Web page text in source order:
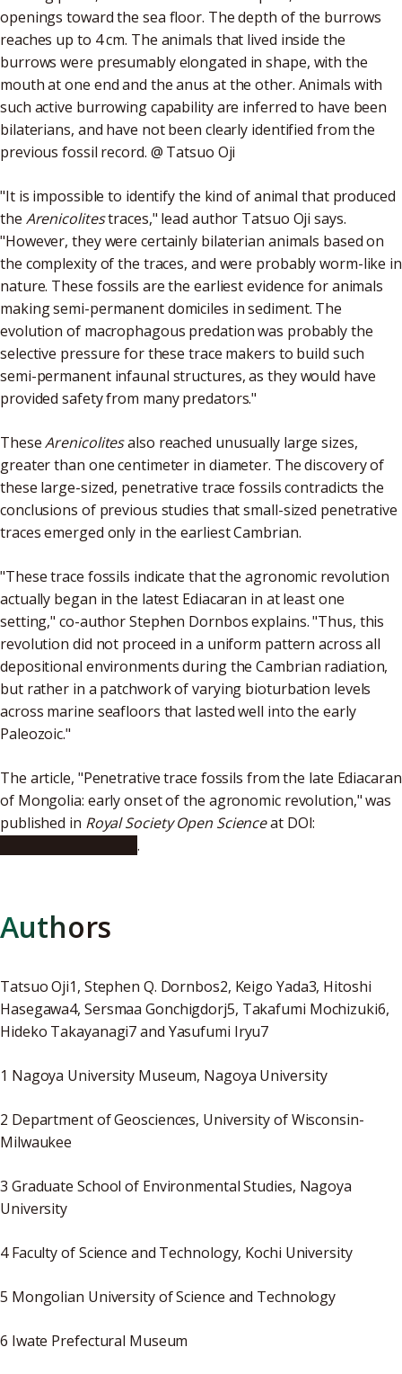
openings toward the sea floor. The depth of the burrows
reaches up to 4 cm. The animals that lived inside the
burrows were presumably elongated in shape, with the
mouth at one end and the anus at the other. Animals with
such active burrowing capability are inferred to have been
bilaterians, and have not been clearly identified from the
previous fossil record. @ Tatsuo Oji
"It is impossible to identify the kind of animal that produced
the Arenicolitestraces," lead author Tatsuo Oji says.
"However, they were certainly bilaterian animals based on
the complexity of the traces, and were probably worm-like in
nature. These fossils are the earliest evidence for animals
making semi-permanent domiciles in sediment. The
evolution of macrophagous predation was probably the
selective pressure for these trace makers to build such
semi-permanent infaunal structures, as they would have
provided safety from many predators."
TheseArenicolitesalso reached unusually large sizes,
greater than one centimeter in diameter. The discovery of
these large-sized, penetrative trace fossils contradicts the
conclusions of previous studies that small-sized penetrative
traces emerged only in the earliest Cambrian.
"These trace fossils indicate that the agronomic revolution
actually began in the latest Ediacaran in at least one
setting," co-author Stephen Dornbos explains. "Thus, this
revolution did not proceed in a uniform pattern across all
depositional environments during the Cambrian radiation,
but rather in a patchwork of varying bioturbation levels
across marine seafloors that lasted well into the early
Paleozoic."
The article, "Penetrative trace fossils from the late Ediacaran
of Mongolia: early onset of the agronomic revolution," was
published in Royal Society Open Scienceat DOI:
10.1098/rsos.172250.
Authors
Tatsuo Oji1, Stephen Q. Dornbos2, Keigo Yada3, Hitoshi
Hasegawa4, Sersmaa Gonchigdorj5, Takafumi Mochizuki6,
Hideko Takayanagi7 and Yasufumi Iryu7
1 Nagoya University Museum, Nagoya University
2 Department of Geosciences, University of Wisconsin-
Milwaukee
3 Graduate School of Environmental Studies, Nagoya
University
4 Faculty of Science and Technology, Kochi University
5 Mongolian University of Science and Technology
6 Iwate Prefectural Museum